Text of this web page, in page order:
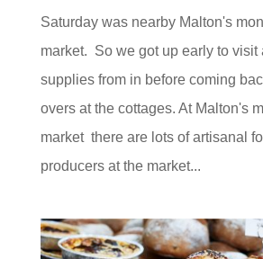
Saturday was nearby Malton's
market. So we got up early to visit
supplies from in before coming
overs at the cottages. At Malton's
market there are lots of artisanal
producers at the market...